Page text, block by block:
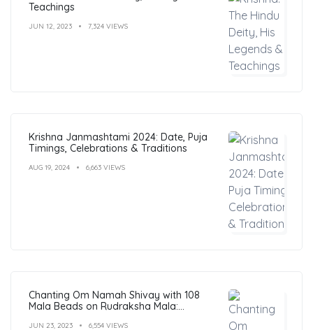
Teachings
JUN 12, 2023 7,324 VIEWS
Krishna Janmashtami 2024: Date, Puja
Timings, Celebrations & Traditions
AUG 19, 2024 6,663 VIEWS
Chanting Om Namah Shivay with 108
Mala Beads on Rudraksha Mala:
JUN 23, 2023 6,554 VIEWS